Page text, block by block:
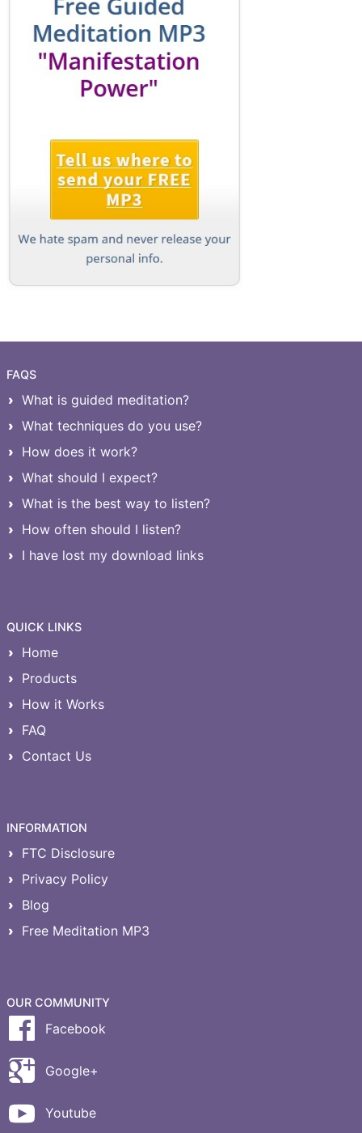
FAQS
What is guided meditation?
What techniques do you use?
How does it work?
What should I expect?
What is the best way to listen?
How often should I listen?
I have lost my download links
QUICK LINKS
Home
Products
How it Works
FAQ
Contact Us
INFORMATION
FTC Disclosure
Privacy Policy
Blog
Free Meditation MP3
OUR COMMUNITY
Facebook
Google+
Youtube